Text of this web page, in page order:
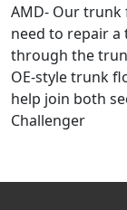
AMD- Our trunk
need to repair
through the
OE-style trunk
help join both
Challenger